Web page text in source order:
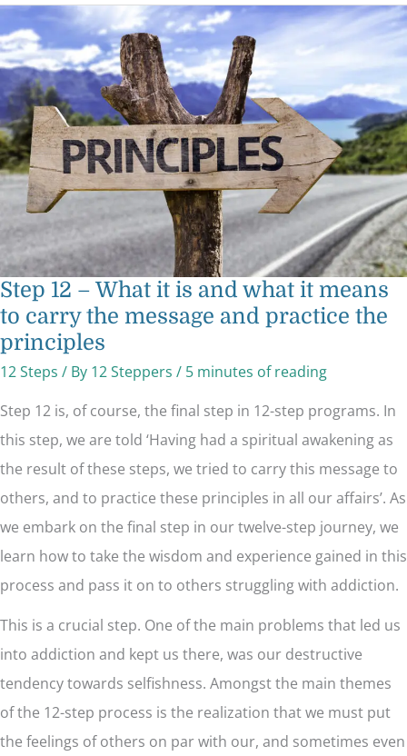
Step 12 – What it is and what it means
to carry the message and practice the
principles
12 Steps / By 12 Steppers / 5 minutes of reading
Step 12 is, of course, the final step in 12-step programs. In
this step, we are told ‘Having had a spiritual awakening as
the result of these steps, we tried to carry this message to
others, and to practice these principles in all our affairs’. As
we embark on the final step in our twelve-step journey, we
learn how to take the wisdom and experience gained in this
process and pass it on to others struggling with addiction.
This is a crucial step. One of the main problems that led us
into addiction and kept us there, was our destructive
tendency towards selfishness. Amongst the main themes
of the 12-step process is the realization that we must put
the feelings of others on par with our, and sometimes even
Step
12
–
What
it
is
and
what
it
means
to
carry
the
message
and
practice
the
principles